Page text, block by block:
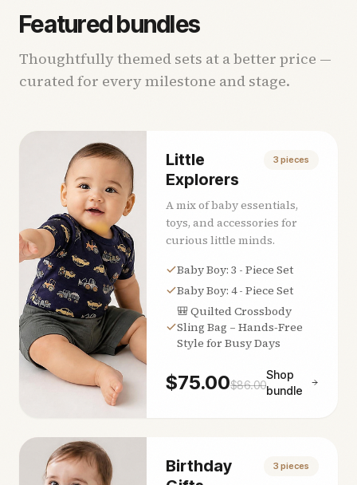
Featured bundles
Thoughtfully themed sets at a better price —
curated for every milestone and stage.
Little
Explorers
3 pieces
A mix of baby essentials,
toys, and accessories for
curious little minds.
Baby Boy: 3 - Piece Set
Baby Boy: 4 - Piece Set
🎒 Quilted Crossbody
Sling Bag – Hands‑Free
Style for Busy Days
$75.00$86.00
Shop
bundle
Birthday
3 pieces